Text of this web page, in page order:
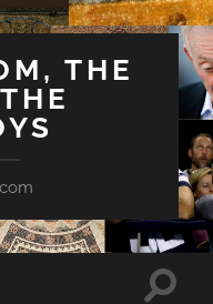
THE
Toggle